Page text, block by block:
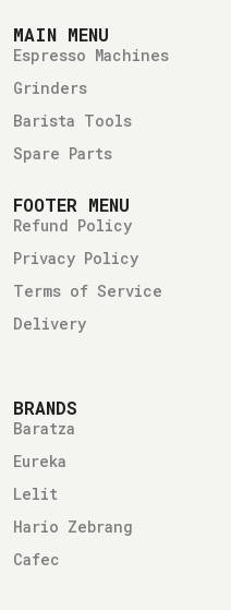
MAIN MENU
Espresso Machines
Grinders
Barista Tools
Spare Parts
FOOTER MENU
Refund Policy
Privacy Policy
Terms of Service
Delivery
BRANDS
Baratza
Eureka
Lelit
Hario Zebrang
Cafec